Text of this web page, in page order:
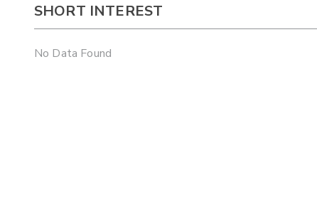
SHORT INTEREST
No Data Found